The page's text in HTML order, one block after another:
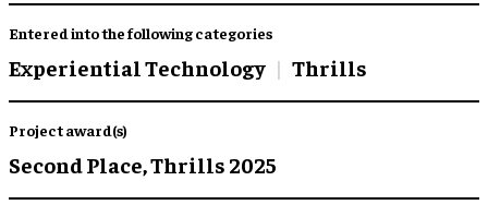
Entered into the following categories
Experiential Technology Thrills
Project award(s)
Second Place,Thrills 2025